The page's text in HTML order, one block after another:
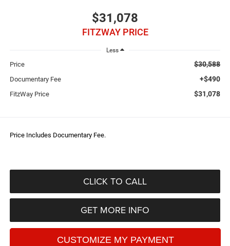
$31,078
FITZWAY PRICE
Less
Price $30,588
Documentary Fee +$490
FitzWay Price $31,078
Price Includes Documentary Fee.
CLICK TO CALL
GET MORE INFO